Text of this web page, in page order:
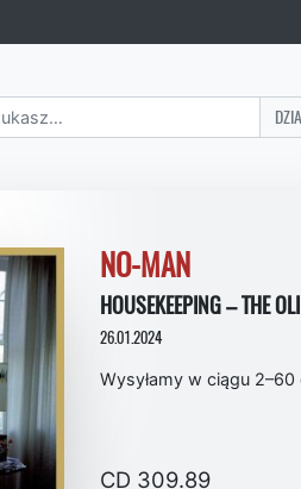
NO-MAN
HOUSEKEEPING – THE
26.01.2024
Wysyłamy w ciągu 2–60
CD 309.89